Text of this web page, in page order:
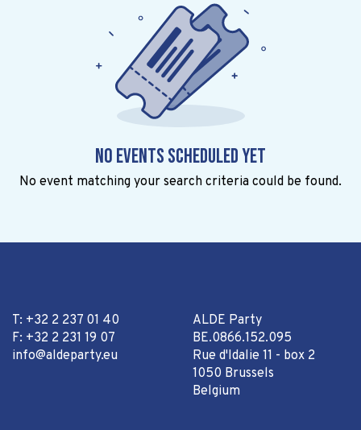
No events scheduled yet
No event matching your search criteria could be found.
T: +32 2 237 01 40
F: +32 2 231 19 07
info@aldeparty.eu
ALDE Party
BE.0866.152.095
Rue d'Idalie 11 - box 2
1050 Brussels
Belgium